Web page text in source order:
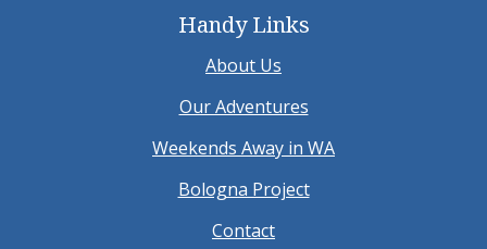
Handy Links
About Us
Our Adventures
Weekends Away in WA
Bologna Project
Contact